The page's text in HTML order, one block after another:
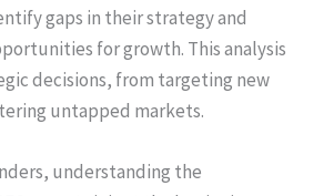
gaps in their strategy and
for growth. This analysis
decisions, from targeting new
untapped markets.
understanding the